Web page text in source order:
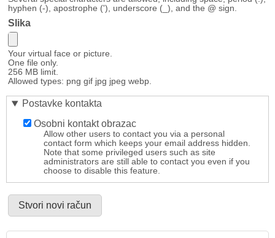
hyphen (-), apostrophe ('), underscore (_), and the @ sign.
Slika
Your virtual face or picture.
One file only.
256 MB limit.
Allowed types: png gif jpg jpeg webp.
Postavke kontakta
Osobni kontakt obrazac
Allow other users to contact you via a personal
contact form which keeps your email address hidden.
Note that some privileged users such as site
administrators are still able to contact you even if you
choose to disable this feature.